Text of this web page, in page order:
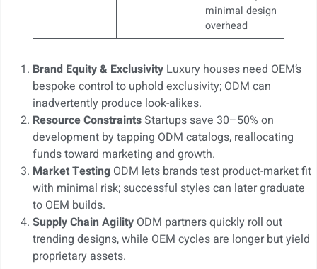
minimal design
overhead
Brand Equity & Exclusivity Luxury houses need OEM’s
bespoke control to uphold exclusivity; ODM can
inadvertently produce look-alikes.
Resource ConstraintsStartups save 30–50% on
development by tapping ODM catalogs, reallocating
funds toward marketing and growth.
Market Testing ODM lets brands test product-market fit
with minimal risk; successful styles can later graduate
to OEM builds.
Supply Chain Agility ODM partners quickly roll out
trending designs, while OEM cycles are longer but yield
proprietary assets.